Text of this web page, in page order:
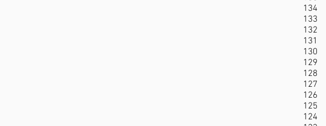
134
133
132
131
130
129
128
127
126
125
124